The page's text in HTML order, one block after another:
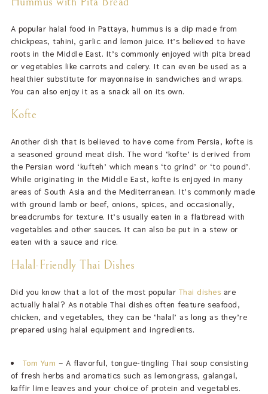
A popular halal food in Pattaya, hummus is a dip made from
chickpeas, tahini, garlic and lemon juice. It’s believed to have
roots in the Middle East. It’s commonly enjoyed with pita bread
or vegetables like carrots and celery. It can even be used as a
healthier substitute for mayonnaise in sandwiches and wraps.
You can also enjoy it as a snack all on its own.
Kofte
Another dish that is believed to have come from Persia, kofte is
a seasoned ground meat dish. The word ‘kofte’ is derived from
the Persian word ‘kufteh’ which means ‘to grind’ or ‘to pound’.
While originating in the Middle East, kofte is enjoyed in many
areas of South Asia and the Mediterranean. It’s commonly made
with ground lamb or beef, onions, spices, and occasionally,
breadcrumbs for texture. It’s usually eaten in a flatbread with
vegetables and other sauces. It can also be put in a stew or
eaten with a sauce and rice.
Halal-Friendly Thai Dishes
Did you know that a lot of the most popular Thai dishes are
actually halal? As notable Thai dishes often feature seafood,
chicken, and vegetables, they can be ‘halal’ as long as they’re
prepared using halal equipment and ingredients.
Tom Yum – A flavorful, tongue-tingling Thai soup consisting
of fresh herbs and aromatics such as lemongrass, galangal,
kaffir lime leaves and your choice of protein and vegetables.